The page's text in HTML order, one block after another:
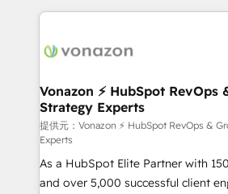
and ensure faster time to value on
day one, our team takes the time
strategies that deliver impactful results. Our
is to empower you to unlock
—faster. Through expert training,
responsiveness, and ongoing
your team to adopt new systems
and achieve a unified, data-driven
Vonazon ⚡ HubSpot RevOps
Strategy Experts
提供元：Vonazon ⚡ HubSpot RevOps &
Experts
As a HubSpot Elite Partner with
and over 5,000 successful client